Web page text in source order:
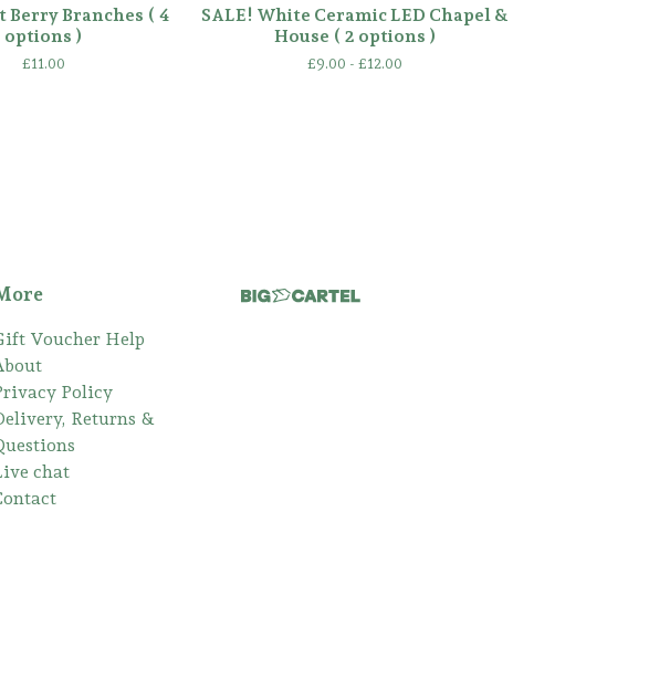
Berry Branches ( 4
options )
£11.00
SALE! White Ceramic LED Chapel &
House ( 2 options )
£9.00 - £12.00
Voucher Help
Policy
Returns &
chat